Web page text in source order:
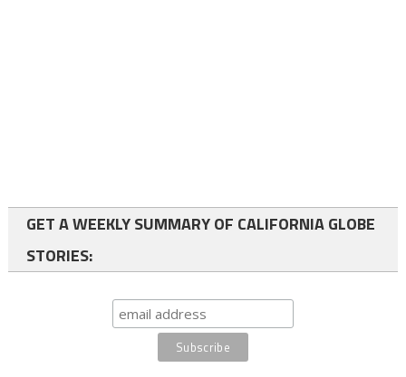
GET A WEEKLY SUMMARY OF CALIFORNIA GLOBE
STORIES: